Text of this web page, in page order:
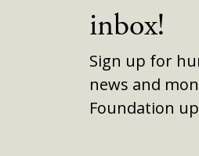
inbox!
Sign up for
news and
Foundation